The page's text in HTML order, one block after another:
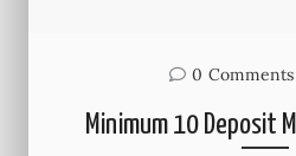
0 Comments
Minimum 10 Deposit